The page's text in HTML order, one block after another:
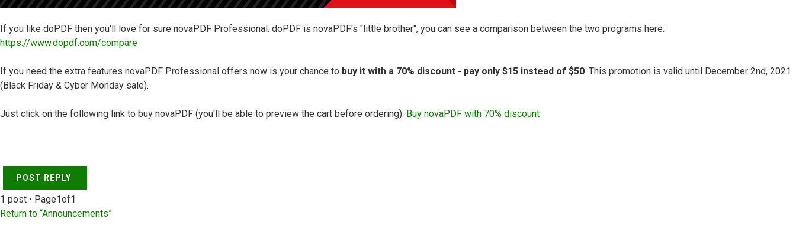
If you like doPDF then you'll love for sure novaPDF Professional. doPDF is novaPDF's "little brother", you can see a comparison between the two programs here:
https://www.dopdf.com/compare
If you need the extra features novaPDF Professional offers now is your chance to buy it with a 70% discount - pay only $15 instead of $50. This promotion is valid until December 2nd, 2021
(Black Friday & Cyber Monday sale).
Just click on the following link to buy novaPDF (you'll be able to preview the cart before ordering): Buy novaPDF with 70% discount
POST REPLY
1 post • Page1of1
Return to “Announcements”